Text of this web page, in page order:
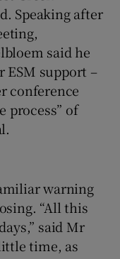
Speaking after
said he
ESM support –
conference
process” of
warning
“All this
said Mr
time, as